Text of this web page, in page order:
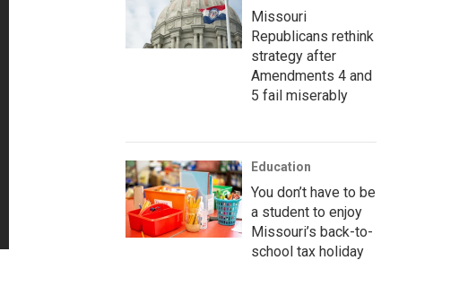
Missouri
Republicans rethink
strategy after
Amendments 4 and
5 fail miserably
Education
You don’t have to be
a student to enjoy
Missouri’s back-to-
school tax holiday